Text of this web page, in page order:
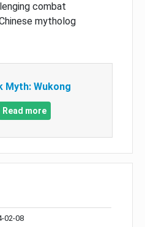
combat
mytholog
Myth: Wukong
Read more
02-08